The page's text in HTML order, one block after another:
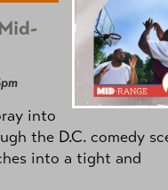
into
the D.C. comedy
into a tight and